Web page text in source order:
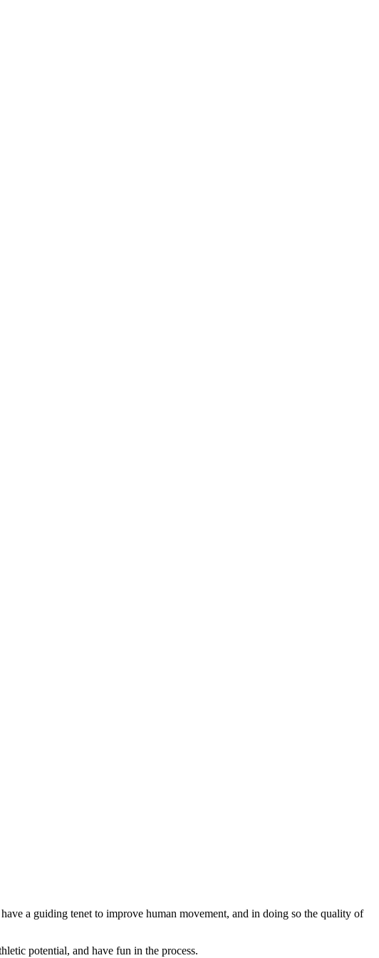
a guiding tenet to improve human movement, and in doing so the quality of
potential, and have fun in the process.